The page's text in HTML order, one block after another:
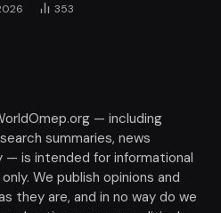
353
— including
summaries, news
— is intended for informational
We publish opinions and
they are, and in no way do we